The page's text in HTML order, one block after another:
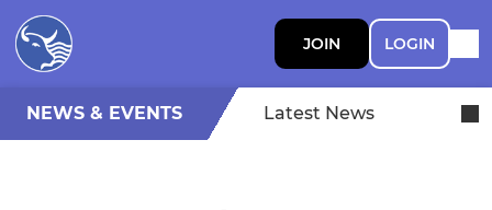
JOIN LOGIN
NEWS & EVENTS Latest News